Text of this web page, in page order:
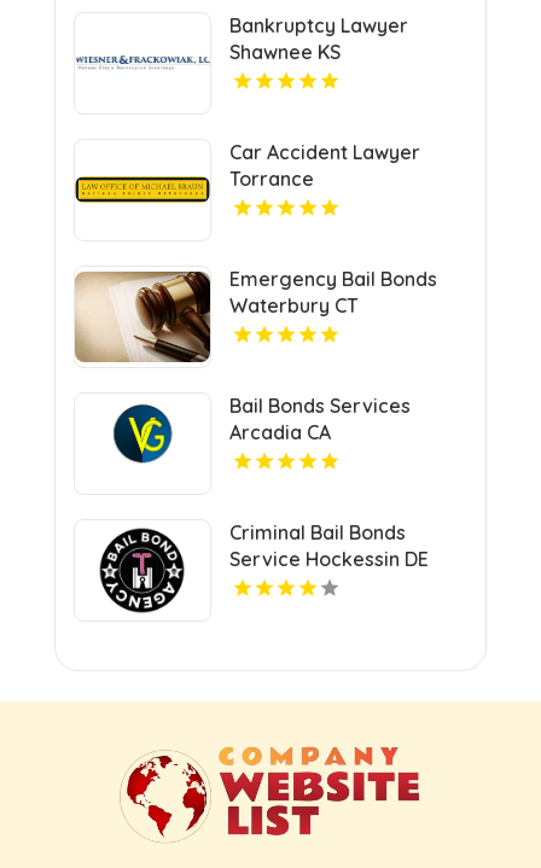
Bankruptcy Lawyer
Shawnee KS
Car Accident Lawyer
Torrance
Emergency Bail Bonds
Waterbury CT
Bail Bonds Services
Arcadia CA
Criminal Bail Bonds
Service Hockessin DE